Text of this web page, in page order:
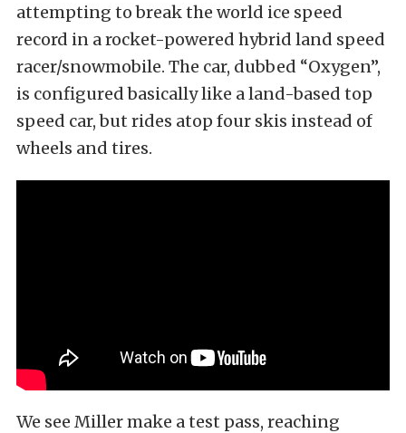
attempting to break the world ice speed
record in a rocket-powered hybrid land speed
racer/snowmobile. The car, dubbed “Oxygen”,
is configured basically like a land-based top
speed car, but rides atop four skis instead of
wheels and tires.
We see Miller make a test pass, reaching